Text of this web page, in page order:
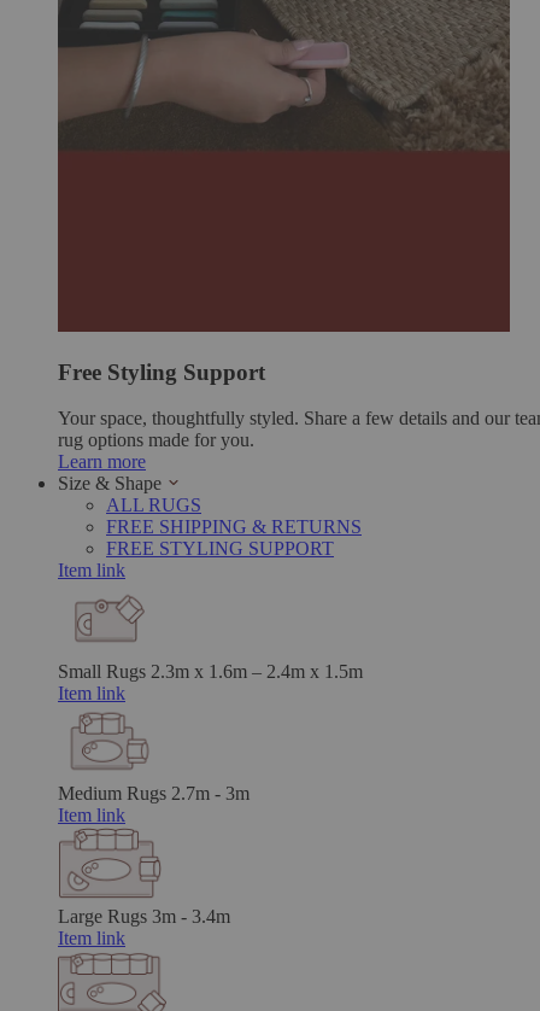
Free Styling Support
Your space, thoughtfully styled. Share a few details and our
rug options made for you.
Learn more
Size & Shape
ALL RUGS
FREE SHIPPING & RETURNS
FREE STYLING SUPPORT
Item link
Small Rugs 2.3m x 1.6m – 2.4m x 1.5m
Item link
Medium Rugs 2.7m - 3m
Item link
Large Rugs 3m - 3.4m
Item link